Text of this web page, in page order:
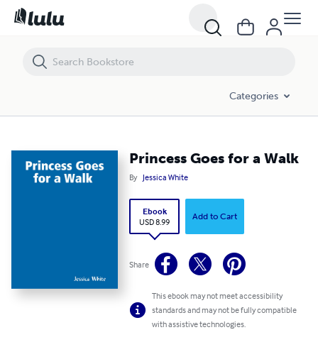
Categories
Princess Goes for a Walk
By Jessica White
Ebook
USD 8.99
Add to Cart
Share
This ebook may not meet accessibility
standards and may not be fully compatible
with assistive technologies.
Princess Goes for a Walk